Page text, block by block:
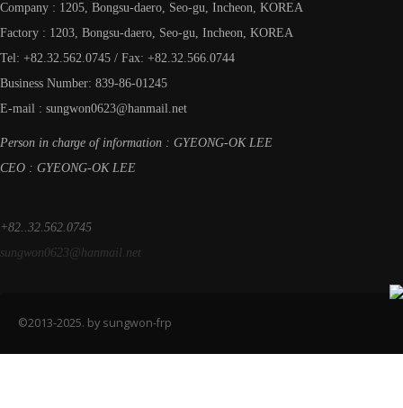
Company : 1205, Bongsu-daero, Seo-gu, Incheon, KOREA
Factory : 1203, Bongsu-daero, Seo-gu, Incheon, KOREA
Tel: +82.32.562.0745 / Fax: +82.32.566.0744
Business Number: 839-86-01245
E-mail : sungwon0623@hanmail.net
Person in charge of information : GYEONG-OK LEE
CEO : GYEONG-OK LEE
+82..32.562.0745
sungwon0623@hanmail.net
©2013-2025. by sungwon-frp